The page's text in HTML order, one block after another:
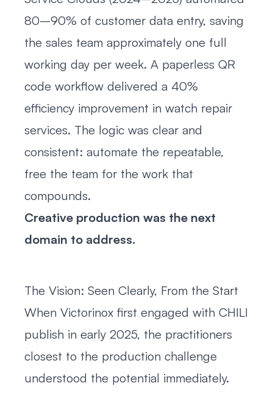
80–90% of customer data entry, saving
the sales team approximately one full
working day per week. A paperless QR
code workflow delivered a 40%
efficiency improvement in watch repair
services. The logic was clear and
consistent: automate the repeatable,
free the team for the work that
compounds.
Creative production was the next
domain to address.
The Vision: Seen Clearly, From the Start
When Victorinox first engaged with CHILI
publish in early 2025, the practitioners
closest to the production challenge
understood the potential immediately.